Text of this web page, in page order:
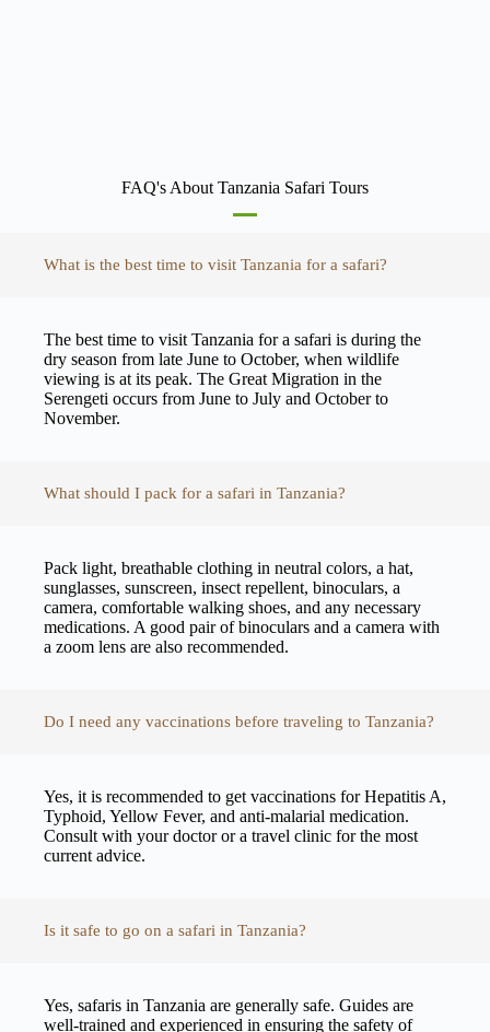
FAQ's About Tanzania Safari Tours
What is the best time to visit Tanzania for a safari?
The best time to visit Tanzania for a safari is during the
dry season from late June to October, when wildlife
viewing is at its peak. The Great Migration in the
Serengeti occurs from June to July and October to
November.
What should I pack for a safari in Tanzania?
Pack light, breathable clothing in neutral colors, a hat,
sunglasses, sunscreen, insect repellent, binoculars, a
camera, comfortable walking shoes, and any necessary
medications. A good pair of binoculars and a camera with
a zoom lens are also recommended.
Do I need any vaccinations before traveling to Tanzania?
Yes, it is recommended to get vaccinations for Hepatitis A,
Typhoid, Yellow Fever, and anti-malarial medication.
Consult with your doctor or a travel clinic for the most
current advice.
Is it safe to go on a safari in Tanzania?
Yes, safaris in Tanzania are generally safe. Guides are
well-trained and experienced in ensuring the safety of